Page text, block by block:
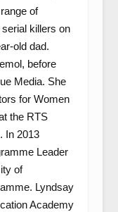
of
killers on
old dad.
before
Media. She
for Women
the RTS
In 2013
Leader
of
Lyndsay
Academy